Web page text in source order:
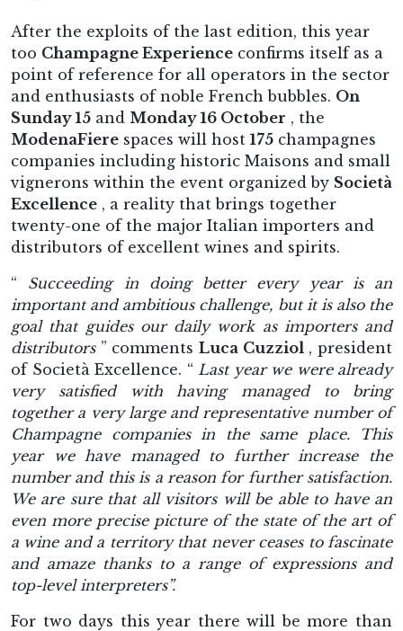
After the exploits of the last edition, this year
too Champagne Experience confirms itself as a
point of reference for all operators in the sector
and enthusiasts of noble French bubbles. On
Sunday 15 and Monday 16 October , the
ModenaFiere spaces will host 175 champagnes
companies including historic Maisons and small
vignerons within the event organized by Società
Excellence , a reality that brings together
twenty-one of the major Italian importers and
distributors of excellent wines and spirits.
“ Succeeding in doing better every year is an
important and ambitious challenge, but it is also the
goal that guides our daily work as importers and
distributors” comments Luca Cuzziol, president
of Società Excellence. “ Last year we were already
very satisfied with having managed to bring
together a very large and representative number of
Champagne companies in the same place. This
year we have managed to further increase the
number and this is a reason for further satisfaction.
We are sure that all visitors will be able to have an
even more precise picture of the state of the art of
a wine and a territory that never ceases to fascinate
and amaze thanks to a range of expressions and
top-level interpreters”.
For two days this year there will be more than